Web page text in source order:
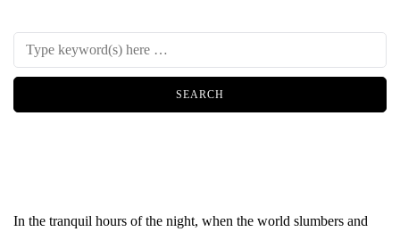
In the tranquil hours of the night, when the world slumbers and